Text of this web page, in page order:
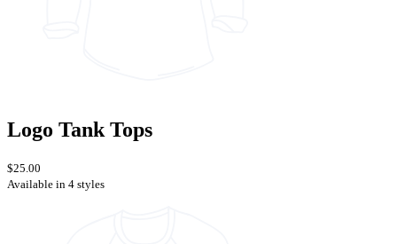
Logo Tank Tops
$25.00
Available in 4 styles